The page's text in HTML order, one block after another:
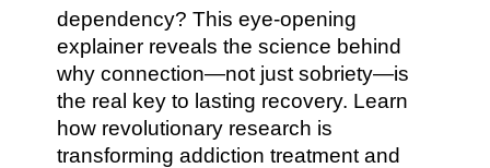
dependency? This eye-opening
explainer reveals the science behind
why connection—not just sobriety—is
the real key to lasting recovery. Learn
how revolutionary research is
transforming addiction treatment and